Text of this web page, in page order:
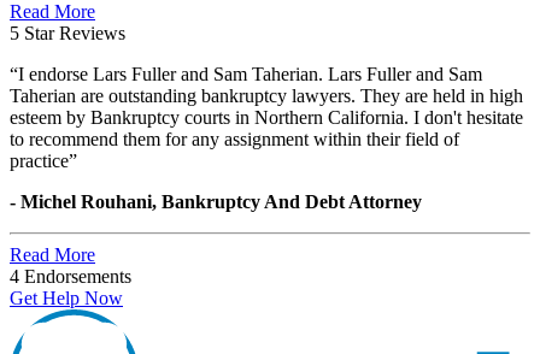
Read More
5 Star Reviews
“I endorse Lars Fuller and Sam Taherian. Lars Fuller and Sam
Taherian are outstanding bankruptcy lawyers. They are held in high
esteem by Bankruptcy courts in Northern California. I don't hesitate
to recommend them for any assignment within their field of
practice”
- Michel Rouhani, Bankruptcy And Debt Attorney
Read More
4 Endorsements
Get Help Now